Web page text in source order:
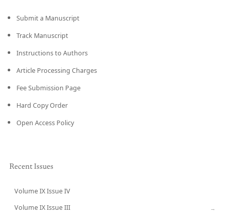
Submit a Manuscript
Track Manuscript
Instructions to Authors
Article Processing Charges
Fee Submission Page
Hard Copy Order
Open Access Policy
Recent Issues
Volume IX Issue IV
Volume IX Issue III →